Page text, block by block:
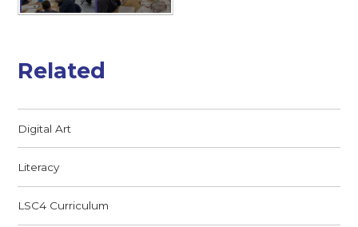
Related
Digital Art
Literacy
LSC4 Curriculum